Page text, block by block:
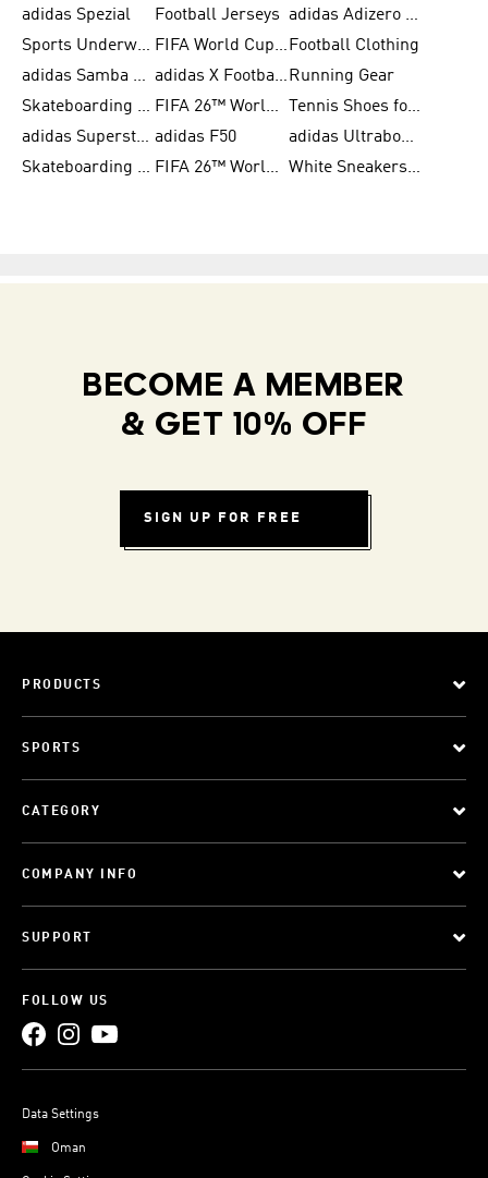
adidas Spezial
Football Jerseys
adidas Adizero Running
Sports Underwear for Women
FIFA World Cup 2026 Football Clothing
adidas Samba Shoes for Men
adidas X Football Shoes Running Gear
Skateboarding Shoes for Women
FIFA 26™ World Cup Trionda Balls
Tennis Shoes for Women
adidas Superstar Shoes for Women adidas F50
adidas Ultraboost Running
Skateboarding Shoes for Men
FIFA 26™ World Cup Teams White Sneakers for Women
BECOME A MEMBER
& GET 10% OFF
SIGN UP FOR FREE
PRODUCTS
SPORTS
CATEGORY
COMPANY INFO
SUPPORT
FOLLOW US
Data Settings
Oman